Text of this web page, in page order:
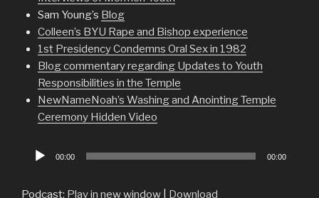
Sam Young’s Blog
Colleen’s BYU Rape and Bishop experience
1st Presidency Condemns Oral Sex in 1982
Blog commentary regarding Updates to Youth
Responsibilities in the Temple
NewNameNoah’s Washing and Anointing Temple
Ceremony Hidden Video
Audio
00:00 00:00
Podcast: Play in new window Download